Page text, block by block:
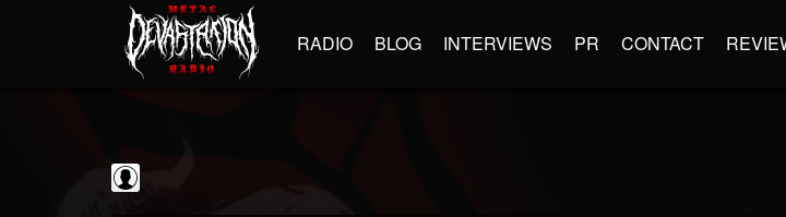
RADIO BLOG INTERVIEWS PR CONTACT